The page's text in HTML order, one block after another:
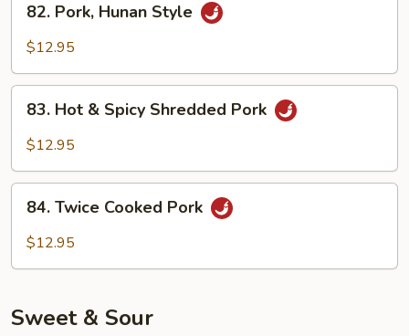
Pork,
Hunan
82. Pork, Hunan Style
$12.95
Hot
Shredded
Pork
83. Hot & Spicy Shredded Pork
$12.95
Twice
Cooked
84. Twice Cooked Pork
$12.95
Sweet & Sour